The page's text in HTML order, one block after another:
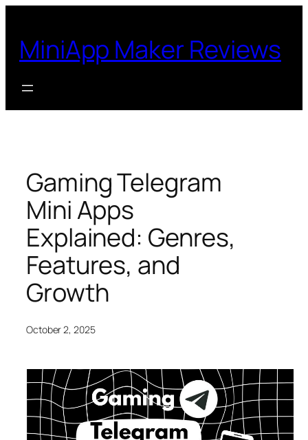
content
MiniApp Maker Reviews
Gaming Telegram
Mini Apps
Explained: Genres,
Features, and
Growth
October 2, 2025